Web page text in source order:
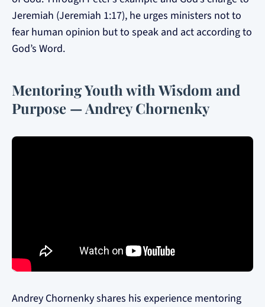
Jeremiah (Jeremiah 1:17), he urges ministers not to
fear human opinion but to speak and act according to
God’s Word.
Mentoring Youth with Wisdom and
Purpose — Andrey Chornenky
Andrey Chornenky shares his experience mentoring